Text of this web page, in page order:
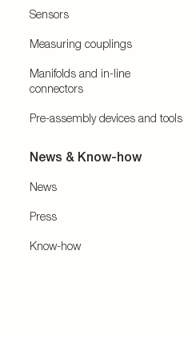
Sensors
Measuring couplings
Manifolds and in-line
connectors
Pre-assembly devices and tools
News & Know-how
News
Press
Know-how